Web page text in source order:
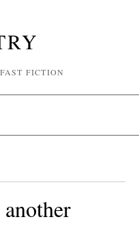
FICTION
another